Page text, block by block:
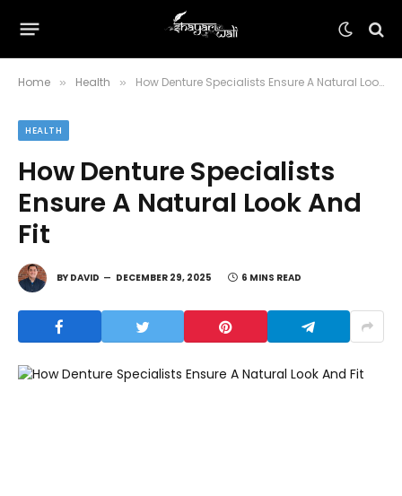
Home » Health » How Denture Specialists Ensure A Natural Look And Fit
HEALTH
How Denture Specialists
Ensure A Natural Look And
Fit
BY DAVID DECEMBER 29, 2025 6 MINS READ